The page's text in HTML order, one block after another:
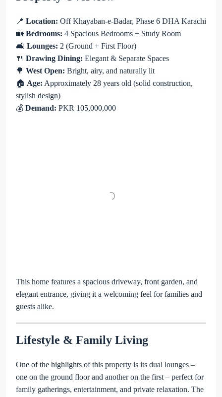
📍 Location: Off Khayaban-e-Badar, Phase 6 DHA Karachi
🏡 Bedrooms: 4 Spacious Bedrooms + Study Room
🛋 Lounges: 2 (Ground + First Floor)
🍴 Drawing Dining: Elegant & Separate Spaces
🌳 West Open: Bright, airy, and naturally lit
🏠 Age: Approximately 28 years old (solid construction,
stylish design)
💰 Demand: PKR 105,000,000
This home features a spacious driveway, front garden, and
elegant entrance, giving it a welcoming feel for families and
guests alike.
Lifestyle & Family Living
One of the highlights of this property is its dual lounges –
one on the ground floor and another on the first – perfect for
family gatherings, entertainment, and private relaxation. The